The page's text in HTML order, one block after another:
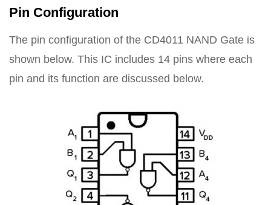
Pin Configuration
The pin configuration of the CD4011 NAND Gate is
shown below. This IC includes 14 pins where each
pin and its function are discussed below.